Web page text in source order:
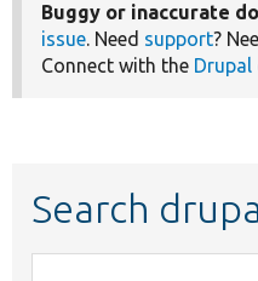
Buggy or inaccurate
issue. Need support?
Connect with the
Search